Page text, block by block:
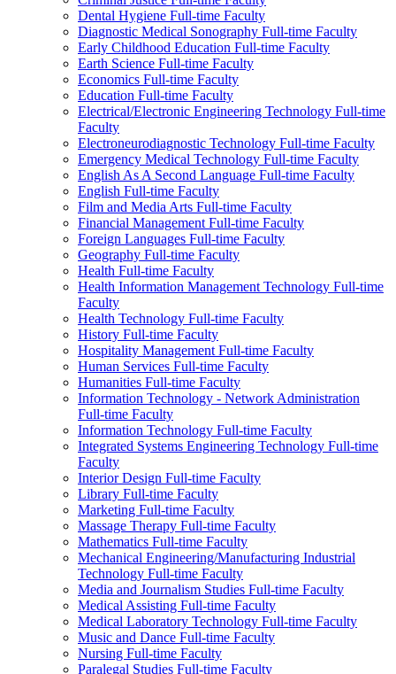
Dental Hygiene Full-​time Faculty
Diagnostic Medical Sonography Full-​time Faculty
Early Childhood Education Full-​time Faculty
Earth Science Full-​time Faculty
Economics Full-​time Faculty
Education Full-​time Faculty
Electrical/​Electronic Engineering Technology Full-​time
Faculty
Electroneurodiagnostic Technology Full-​time Faculty
Emergency Medical Technology Full-​time Faculty
English As A Second Language Full-​time Faculty
English Full-​time Faculty
Film and Media Arts Full-​time Faculty
Financial Management Full-​time Faculty
Foreign Languages Full-​time Faculty
Geography Full-​time Faculty
Health Full-​time Faculty
Health Information Management Technology Full-​time
Faculty
Health Technology Full-​time Faculty
History Full-​time Faculty
Hospitality Management Full-​time Faculty
Human Services Full-​time Faculty
Humanities Full-​time Faculty
Information Technology -​ Network Administration
Full-​time Faculty
Information Technology Full-​time Faculty
Integrated Systems Engineering Technology Full-​time
Faculty
Interior Design Full-​time Faculty
Library Full-​time Faculty
Marketing Full-​time Faculty
Massage Therapy Full-​time Faculty
Mathematics Full-​time Faculty
Mechanical Engineering/​Manufacturing Industrial
Technology Full-​time Faculty
Media and Journalism Studies Full-​time Faculty
Medical Assisting Full-​time Faculty
Medical Laboratory Technology Full-​time Faculty
Music and Dance Full-​time Faculty
Nursing Full-​time Faculty
Paralegal Studies Full-​time Faculty